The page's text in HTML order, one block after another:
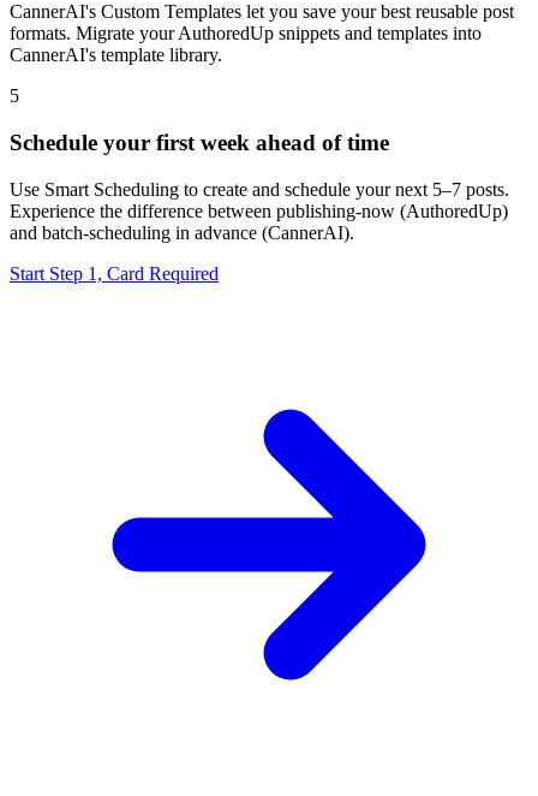
CannerAI's Custom Templates let you save your best reusable post
formats. Migrate your AuthoredUp snippets and templates into
CannerAI's template library.
5
Schedule your first week ahead of time
Use Smart Scheduling to create and schedule your next 5–7 posts.
Experience the difference between publishing-now (AuthoredUp)
and batch-scheduling in advance (CannerAI).
Start Step 1, Card Required